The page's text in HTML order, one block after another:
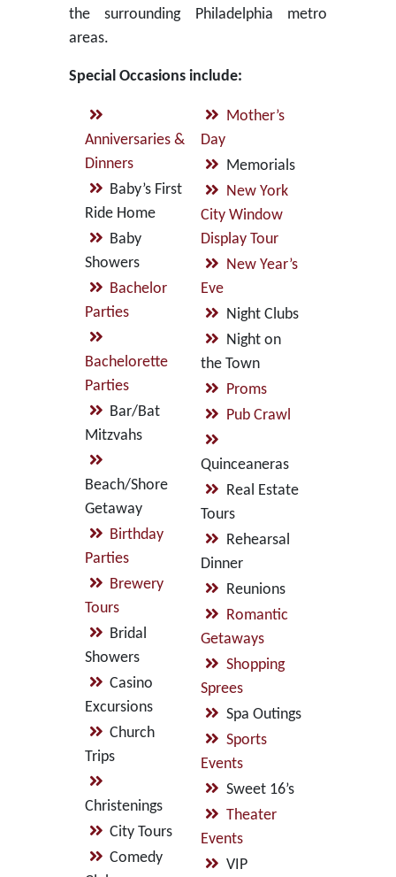
the surrounding Philadelphia metro
areas.
Special Occasions include:
Anniversaries &
Dinners
Baby’s First
Ride Home
Baby
Showers
Bachelor
Parties
Bachelorette
Parties
Bar/Bat
Mitzvahs
Beach/Shore
Getaway
Birthday
Parties
Brewery
Tours
Bridal
Showers
Casino
Excursions
Church
Trips
Christenings
City Tours
Comedy
Mother’s
Day
Memorials
New York
City Window
Display Tour
New Year’s
Eve
Night Clubs
Night on
the Town
Proms
Pub Crawl
Quinceaneras
Real Estate
Tours
Rehearsal
Dinner
Reunions
Romantic
Getaways
Shopping
Sprees
Spa Outings
Sports
Events
Sweet 16’s
Theater
Events
VIP